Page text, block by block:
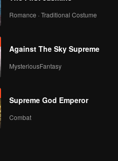
Romance · Traditional Costume
Against The Sky Supreme
MysteriousFantasy
Supreme God Emperor
Combat